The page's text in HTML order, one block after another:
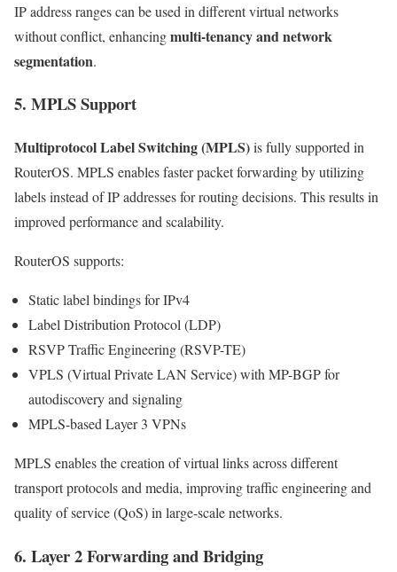
IP address ranges can be used in different virtual networks
without conflict, enhancingmulti-tenancy and network
segmentation.
5. MPLS Support
Multiprotocol Label Switching (MPLS)is fully supported in
RouterOS. MPLS enables faster packet forwarding by utilizing
labels instead of IP addresses for routing decisions. This results in
improved performance and scalability.
RouterOS supports:
Static label bindings for IPv4
Label Distribution Protocol (LDP)
RSVP Traffic Engineering (RSVP-TE)
VPLS (Virtual Private LAN Service) with MP-BGP for
autodiscovery and signaling
MPLS-based Layer 3 VPNs
MPLS enables the creation of virtual links across different
transport protocols and media, improving traffic engineering and
quality of service (QoS) in large-scale networks.
6. Layer 2 Forwarding and Bridging